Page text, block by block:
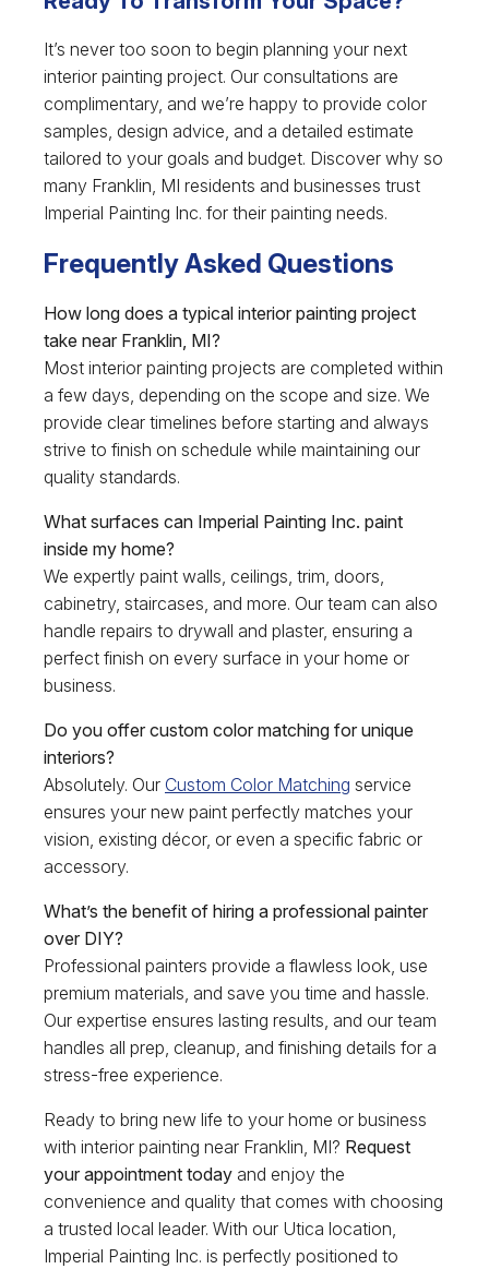
It’s never too soon to begin planning your next
interior painting project. Our consultations are
complimentary, and we’re happy to provide color
samples, design advice, and a detailed estimate
tailored to your goals and budget. Discover why so
many Franklin, MI residents and businesses trust
Imperial Painting Inc. for their painting needs.
Frequently Asked Questions
How long does a typical interior painting project
take near Franklin, MI?
Most interior painting projects are completed within
a few days, depending on the scope and size. We
provide clear timelines before starting and always
strive to finish on schedule while maintaining our
quality standards.
What surfaces can Imperial Painting Inc. paint
inside my home?
We expertly paint walls, ceilings, trim, doors,
cabinetry, staircases, and more. Our team can also
handle repairs to drywall and plaster, ensuring a
perfect finish on every surface in your home or
business.
Do you offer custom color matching for unique
interiors?
Absolutely. Our Custom Color Matching service
ensures your new paint perfectly matches your
vision, existing décor, or even a specific fabric or
accessory.
What’s the benefit of hiring a professional painter
over DIY?
Professional painters provide a flawless look, use
premium materials, and save you time and hassle.
Our expertise ensures lasting results, and our team
handles all prep, cleanup, and finishing details for a
stress-free experience.
Ready to bring new life to your home or business
with interior painting near Franklin, MI? Request
your appointment today and enjoy the
convenience and quality that comes with choosing
a trusted local leader. With our Utica location,
Imperial Painting Inc. is perfectly positioned to